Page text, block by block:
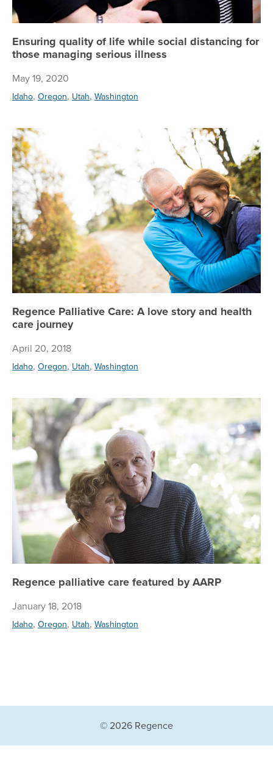
Ensuring quality of life while social distancing for
those managing serious illness
May 19, 2020
Idaho, Oregon, Utah, Washington
Regence Palliative Care: A love story and health
care journey
April 20, 2018
Idaho, Oregon, Utah, Washington
Regence palliative care featured by AARP
January 18, 2018
Idaho, Oregon, Utah, Washington
© 2026 Regence